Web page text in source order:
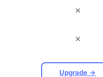
Upgrade →